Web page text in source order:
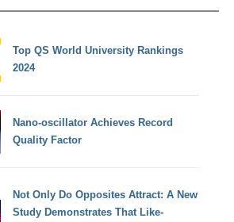
Top QS World University Rankings
2024
Nano-oscillator Achieves Record
Quality Factor
Not Only Do Opposites Attract: A New
Study Demonstrates That Like-